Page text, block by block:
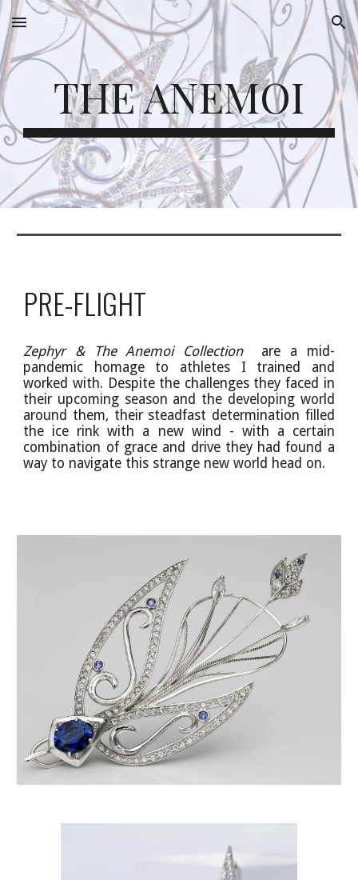
Skip to main content Skip to navigation
THE ANEMOI
PRE-FLIGHT
Zephyr & The Anemoi Collection
are a mid-
pandemic homage to athletes I trained and
worked with. Despite the challenges they faced in
their upcoming season and the developing world
around them, their steadfast determination filled
the ice rink with a new wind - with a certain
combination of grace and drive they had found a
way to navigate this strange new world head on.